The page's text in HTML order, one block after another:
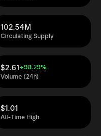
Circulating Supply
102.54M
Volume (24h)
$2.61+98.29%
All-Time High
$1.01